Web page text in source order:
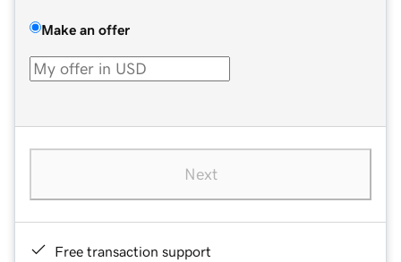
Make an offer
Next
Free transaction support